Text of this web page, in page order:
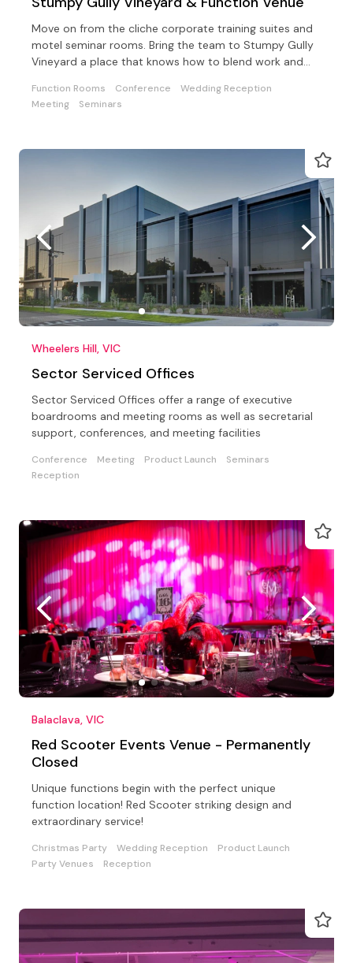
Move on from the cliche corporate training suites and
motel seminar rooms. Bring the team to Stumpy Gully
Vineyard a place that knows how to blend work and
Function Rooms Conference
Wedding Reception
Meeting
Seminars
Wheelers Hill, VIC
Sector Serviced Offices
Sector Serviced Offices offer a range of executive
boardrooms and meeting rooms as well as secretarial
support, conferences, and meeting facilities
Conference Meeting Product Launch
Seminars
Reception
Balaclava, VIC
Red Scooter Events Venue - Permanently
Closed
Unique functions begin with the perfect unique
function location! Red Scooter striking design and
extraordinary service!
Christmas Party Wedding Reception
Product Launch
Party Venues
Reception